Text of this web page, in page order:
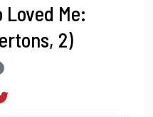
Me:
2)